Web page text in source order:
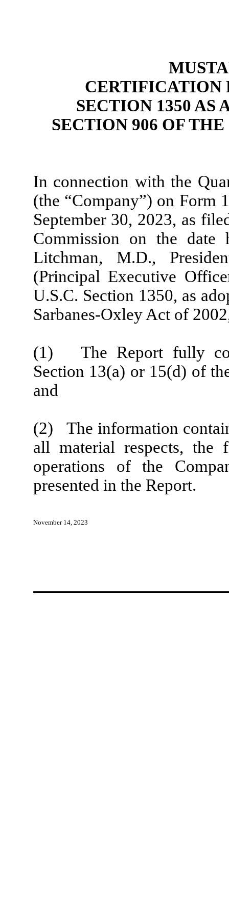
CERTIFICATION
SECTION 1350 AS
SECTION 906 OF
In connection with the
(the “Company”) on Form
September 30, 2023, as
Commission on the date
Litchman, M.D.,
(Principal Executive
U.S.C. Section 1350, as
Sarbanes-Oxley Act of
(1) The Report fully
Section 13(a) or 15(d) of
and
(2) The information
all material respects, the
operations of the
presented in the Report.
November 14, 2023